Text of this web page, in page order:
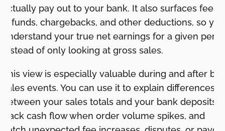
actually pay out to your bank. It also surfaces fees,
refunds, chargebacks, and other deductions, so you
understand your true net earnings for a given
instead of only looking at gross sales.
This view is especially valuable during and after big
sales events. You can use it to explain differences
between your sales totals and your bank deposits,
track cash flow when order volume spikes, and